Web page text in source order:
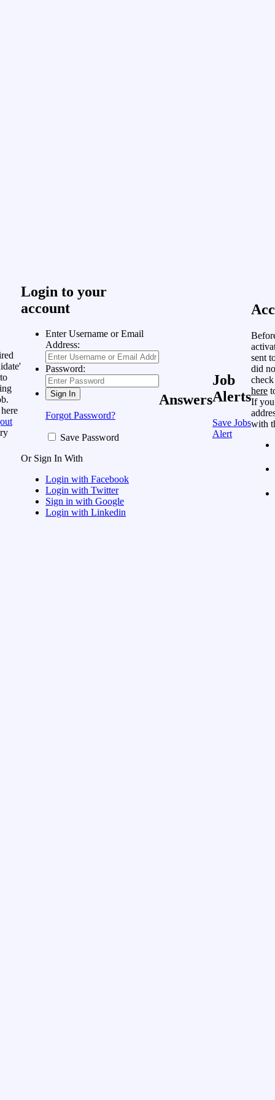
Login to your
account
Enter Username or Email
Address:
Password:
Forgot Password?
Save Password
Or Sign In With
Login with Facebook
Login with Twitter
Sign in with Google
Login with Linkedin
Answers
Job
Alerts
Save Jobs
Alert
sent
did
here
If you
with